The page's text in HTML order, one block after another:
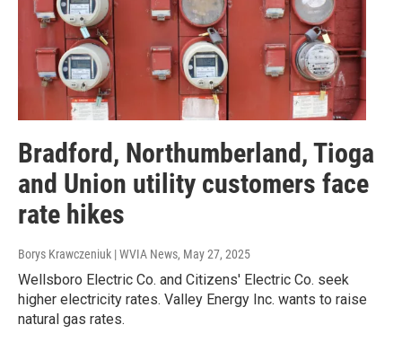
Bradford, Northumberland, Tioga
and Union utility customers face
rate hikes
Borys Krawczeniuk | WVIA News, May 27, 2025
Wellsboro Electric Co. and Citizens' Electric Co. seek
higher electricity rates. Valley Energy Inc. wants to raise
natural gas rates.